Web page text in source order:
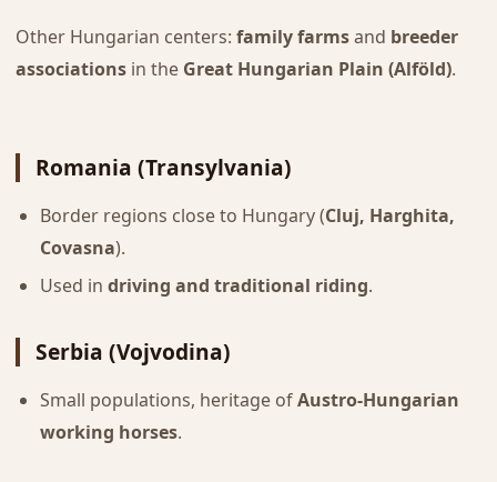
Other Hungarian centers: family farmsand breeder
associationsin the Great Hungarian Plain (Alföld).
Romania (Transylvania)
Border regions close to Hungary (Cluj, Harghita,
Covasna).
Used in driving and traditional riding.
Serbia (Vojvodina)
Small populations, heritage ofAustro-Hungarian
working horses.